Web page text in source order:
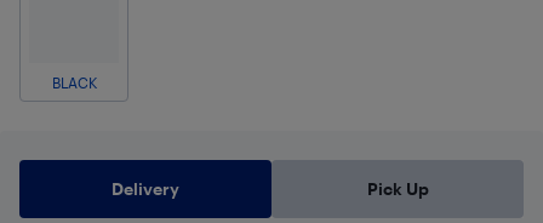
BLACK
Delivery Pick Up